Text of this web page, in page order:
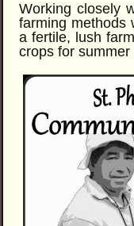
Working closely
farming methods
a fertile, lush
crops for summer